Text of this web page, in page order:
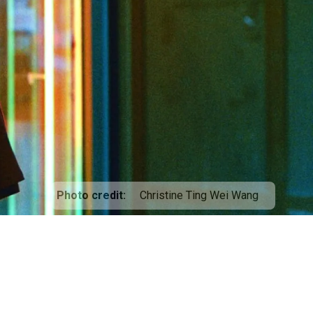
Photo credit Christine Ting Wei Wang